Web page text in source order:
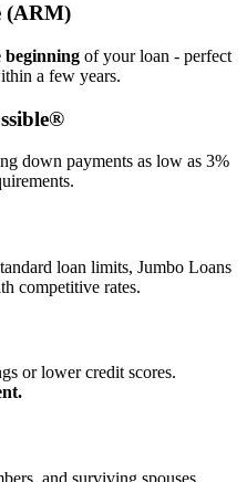
(ARM)
beginning of your loan - perfect
a few years.
down payments as low as 3%
loan limits, Jumbo Loans
competitive rates.
or lower credit scores.
and surviving spouses.